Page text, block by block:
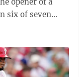
six of seven